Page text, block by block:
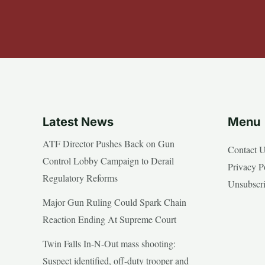
Latest News
ATF Director Pushes Back on Gun
Control Lobby Campaign to Derail
Regulatory Reforms
Major Gun Ruling Could Spark Chain
Reaction Ending At Supreme Court
Twin Falls In-N-Out mass shooting:
Suspect identified, off-duty trooper and
Menu
Contact
Privacy